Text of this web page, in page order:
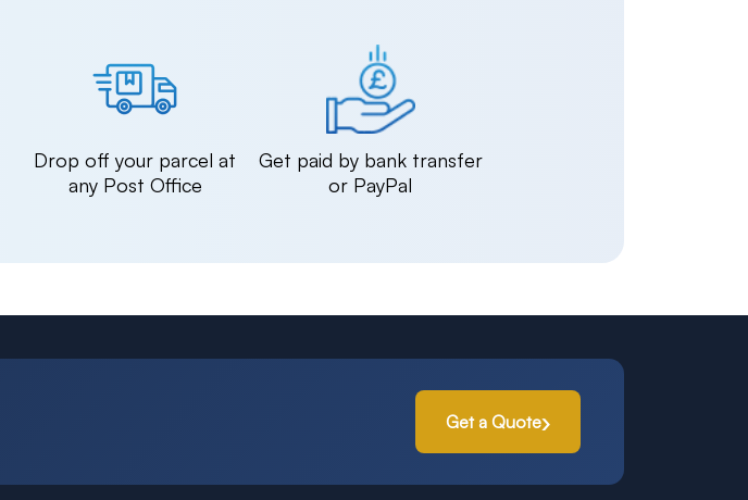
Drop off your parcel at
any Post Office
Get paid by bank transfer
or PayPal
Get a Quote